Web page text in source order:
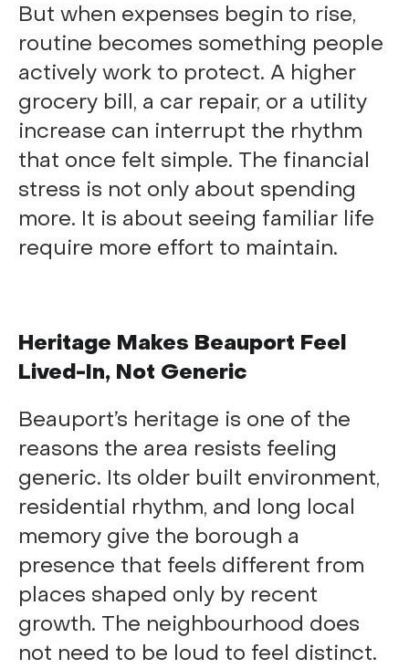
But when expenses begin to rise,
routine becomes something people
actively work to protect. A higher
grocery bill, a car repair, or a utility
increase can interrupt the rhythm
that once felt simple. The financial
stress is not only about spending
more. It is about seeing familiar life
require more effort to maintain.
Heritage Makes Beauport Feel
Lived-In, Not Generic
Beauport’s heritage is one of the
reasons the area resists feeling
generic. Its older built environment,
residential rhythm, and long local
memory give the borough a
presence that feels different from
places shaped only by recent
growth. The neighbourhood does
not need to be loud to feel distinct.